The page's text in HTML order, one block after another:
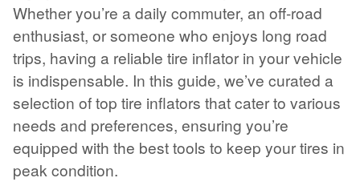
Whether you’re a daily commuter, an off-road
enthusiast, or someone who enjoys long road
trips, having a reliable tire inflator in your vehicle
is indispensable. In this guide, we’ve curated a
selection of top tire inflators that cater to various
needs and preferences, ensuring you’re
equipped with the best tools to keep your tires in
peak condition.